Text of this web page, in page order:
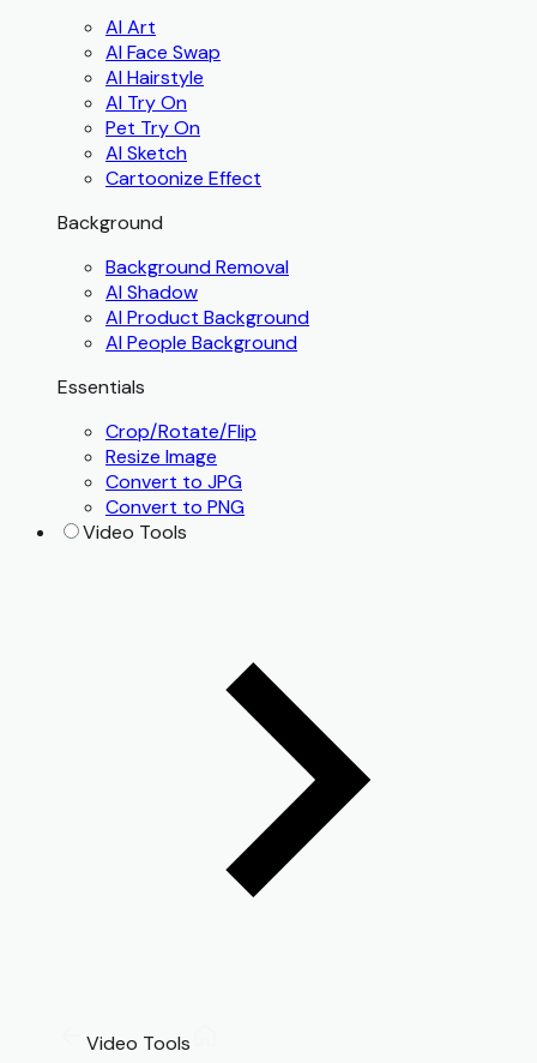
AI Art
AI Face Swap
AI Hairstyle
AI Try On
Pet Try On
AI Sketch
Cartoonize Effect
Background
Background Removal
AI Shadow
AI Product Background
AI People Background
Essentials
Crop/Rotate/Flip
Resize Image
Convert to JPG
Convert to PNG
Video Tools
Video Tools